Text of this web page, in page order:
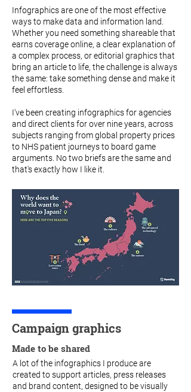
Infographics are one of the most effective
ways to make data and information land.
Whether you need something shareable that
earns coverage online, a clear explanation of
a complex process, or editorial graphics that
bring an article to life, the challenge is always
the same: take something dense and make it
feel effortless.
I've been creating infographics for agencies
and direct clients for over nine years, across
subjects ranging from global property prices
to NHS patient journeys to board game
arguments. No two briefs are the same and
that's exactly how I like it.
Campaign graphics
Made to be shared
A lot of the infographics I produce are
created to support articles, press releases
and brand content, designed to be visually